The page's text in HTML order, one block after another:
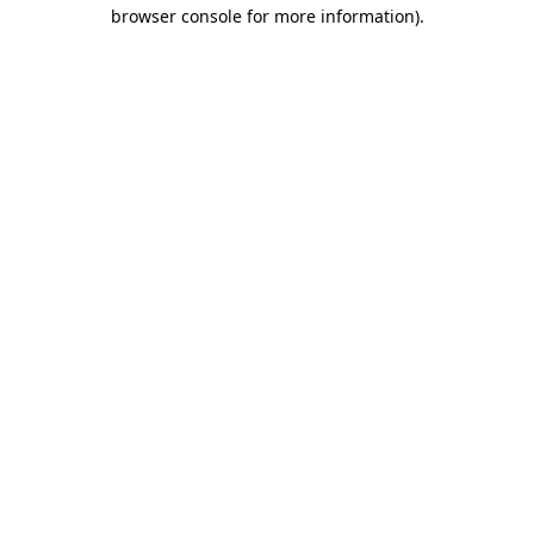
browser console for more information).